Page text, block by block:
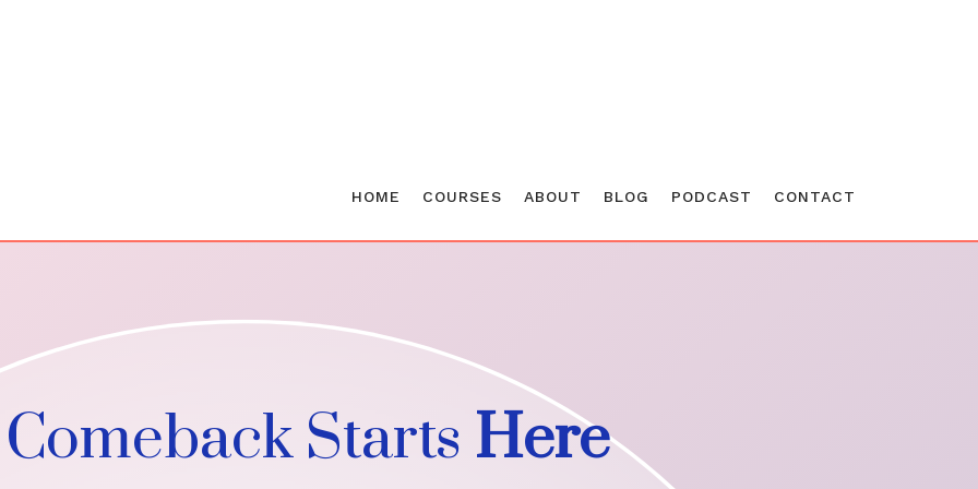
HOME COURSES ABOUT BLOG PODCAST CONTACT
Starts Here